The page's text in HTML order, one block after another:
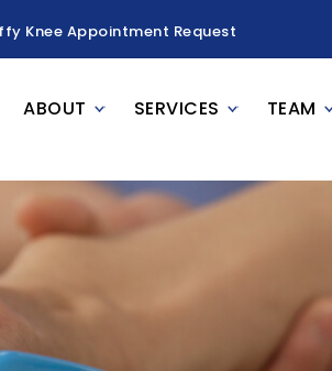
Knee Appointment Request
ABOUT SERVICES TEAM